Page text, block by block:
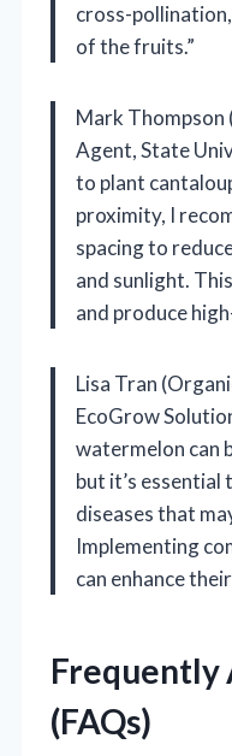
cross-
of the fruits.”
Mark Thompson
Agent, State
to plant
proximity, I
spacing to
and sunlight.
and produce
Lisa Tran
EcoGrow
watermelon can
but it’s
diseases that
Implementing
can enhance
Frequently
(FAQs)